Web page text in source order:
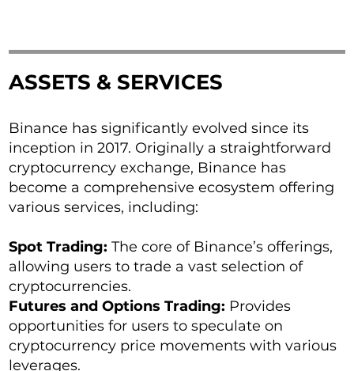
ASSETS & SERVICES
Binance has significantly evolved since its
inception in 2017. Originally a straightforward
cryptocurrency exchange, Binance has
become a comprehensive ecosystem offering
various services, including:
Spot Trading: The core of Binance’s offerings,
allowing users to trade a vast selection of
cryptocurrencies.
Futures and Options Trading: Provides
opportunities for users to speculate on
cryptocurrency price movements with various
leverages.